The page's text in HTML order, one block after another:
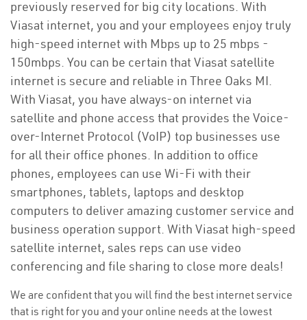
previously reserved for big city locations. With
Viasat internet, you and your employees enjoy truly
high-speed internet with Mbps up to 25 mbps -
150mbps. You can be certain that Viasat satellite
internet is secure and reliable in Three Oaks MI.
With Viasat, you have always-on internet via
satellite and phone access that provides the Voice-
over-Internet Protocol (VoIP) top businesses use
for all their office phones. In addition to office
phones, employees can use Wi-Fi with their
smartphones, tablets, laptops and desktop
computers to deliver amazing customer service and
business operation support. With Viasat high-speed
satellite internet, sales reps can use video
conferencing and file sharing to close more deals!
We are confident that you will find the best internet service
that is right for you and your online needs at the lowest